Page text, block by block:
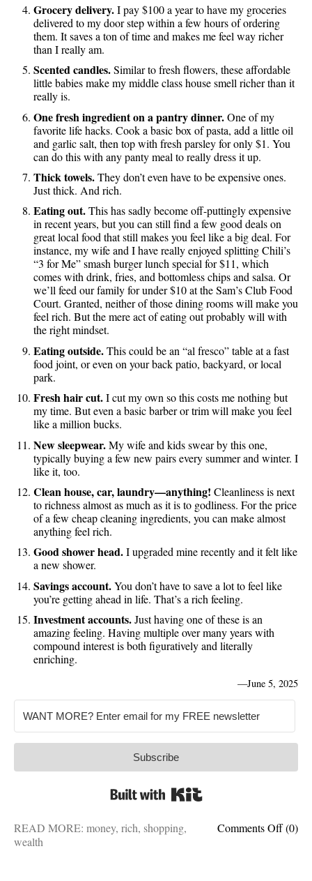
Grocery delivery.I pay $100 a year to have my groceries
delivered to my door step within a few hours of ordering
them. It saves a ton of time and makes me feel way richer
than I really am.
Scented candles.Similar to fresh flowers, these affordable
little babies make my middle class house smell richer than it
really is.
One fresh ingredient on a pantry dinner.One of my
favorite life hacks. Cook a basic box of pasta, add a little oil
and garlic salt, then top with fresh parsley for only $1. You
can do this with any panty meal to really dress it up.
Thick towels.They don’t even have to be expensive ones.
Just thick. And rich.
Eating out.This has sadly become off-puttingly expensive
in recent years, but you can still find a few good deals on
great local food that still makes you feel like a big deal. For
instance, my wife and I have really enjoyed splitting Chili’s
“3 for Me” smash burger lunch special for $11, which
comes with drink, fries, and bottomless chips and salsa. Or
we’ll feed our family for under $10 at the Sam’s Club Food
Court. Granted, neither of those dining rooms will make you
feel rich. But the mere act of eating out probably will with
the right mindset.
Eating outside.This could be an “al fresco” table at a fast
food joint, or even on your back patio, backyard, or local
park.
Fresh hair cut.I cut my own so this costs me nothing but
my time. But even a basic barber or trim will make you feel
like a million bucks.
New sleepwear.My wife and kids swear by this one,
typically buying a few new pairs every summer and winter. I
like it, too.
Clean house, car, laundry—anything! Cleanliness is next
to richness almost as much as it is to godliness. For the price
of a few cheap cleaning ingredients, you can make almost
anything feel rich.
Good shower head.I upgraded mine recently and it felt like
a new shower.
Savings account.You don’t have to save a lot to feel like
you’re getting ahead in life. That’s a rich feeling.
Investment accounts.Just having one of these is an
amazing feeling. Having multiple over many years with
compound interest is both figuratively and literally
enriching.
—June 5, 2025
Subscribe
Comments Offon
(0)
READ MORE: money, rich, shopping,
wealth